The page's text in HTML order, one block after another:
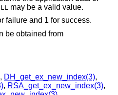
may be a valid value.
failure and 1 for success.
be obtained from
, DH_get_ex_new_index(3),
, RSA_get_ex_new_index(3),